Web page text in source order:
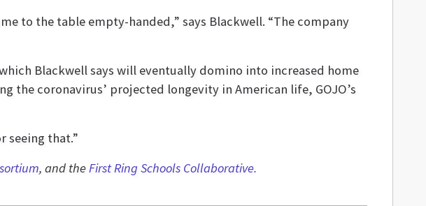
to the table empty-handed,” says Blackwell. “The company
Blackwell says will eventually domino into increased home
the coronavirus’ projected longevity in American life, GOJO’s
seeing that.”
, and theFirst Ring Schools Collaborative.